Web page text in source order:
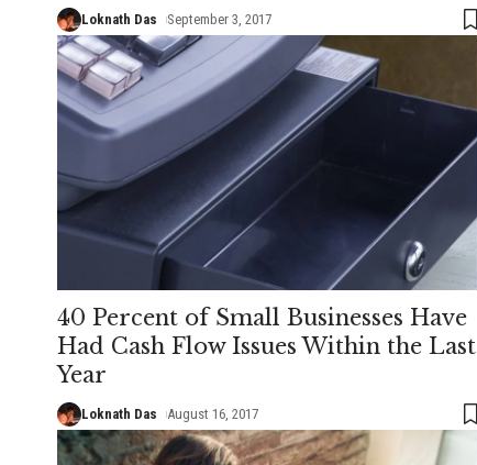
Loknath Das September 3, 2017
40 Percent of Small Businesses Have
Had Cash Flow Issues Within the Last
Year
Loknath Das August 16, 2017